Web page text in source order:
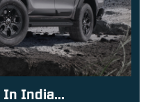
India...